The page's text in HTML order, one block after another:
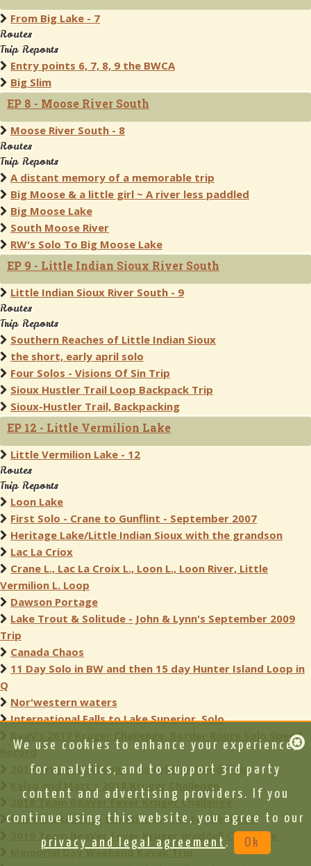
From Big Lake - 7
Routes
Trip Reports
Entry points 6, 7, 8, 9 the BWCA
Big Slim
EP 8 - Moose River South
Moose River South - 8
Routes
Trip Reports
A distant memory of a memorable trip
Big Moose & a little girl ~ A river less paddled
Big Moose Lake
South Moose River
RW's Solo To Big Moose Lake
EP 9 - Little Indian Sioux River South
Little Indian Sioux River South - 9
Routes
Trip Reports
Southern Reaches of Little Indian Sioux
the short, early april solo
Four Solos - Visions Of Sin Trip
Sioux Hustler Trail Loop Backpack Trip
Sioux-Hustler Trail, Backpacking
EP 12 - Little Vermilion Lake
Little Vermilion Lake - 12
Routes
Trip Reports
Loon Lake
First Solo - Crane to Gunflint - September 2007
Heritage Lake/Little Indian Sioux with the grandson
Lac La Criox
Crane L., Lac La Croix L., Loon L., Loon River, Little
Vermilion L. Loop
Dawson Portage
Lake Trout & Solitude - John & Lynn's September 2009
Trip
Canada Chaos
11 Day Solo in BW and then 15 day Hunter Island Loop in
Q
Nor'western waters
International Falls to Lake Superior, Solo
BeaV’s 2017 Kruger Challenge, Border Route Solo Speed
Record
2017 Kruger Challenge - as told by Muddyfeet
Kelso and Matt's 2018 Kruger Challenge
2018 Team BeaVer Fever Kruger Challenge
Iowans introduce the Minnesotan to the BWCA
2019 Team BeaVer Fever Kruger Waddell Challenge
Memorial Day Weekend Kayak Trip
We use cookies to enhance your experience,
for analytics, and to support 3rd party
content and advertising providers. If you
continue using this website, you agree to our
privacy and legal agreement . Ok